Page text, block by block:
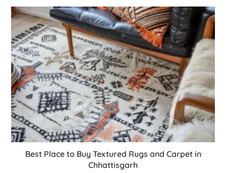
Best Place to Buy Textured Rugs and Carpet in
Chhattisgarh